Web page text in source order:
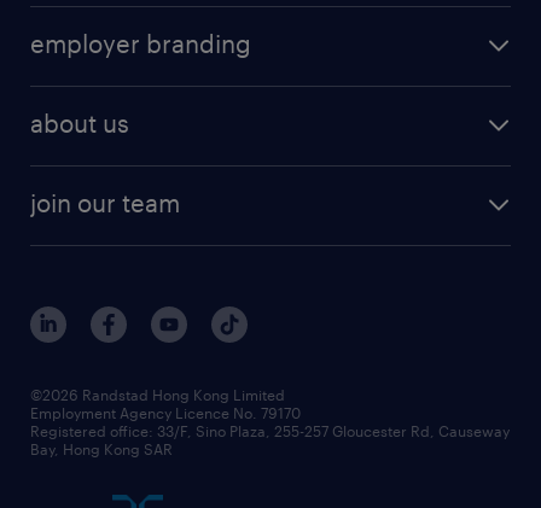
employer branding
about us
join our team
©2026 Randstad Hong Kong Limited
Employment Agency Licence No. 79170
Registered office: 33/F, Sino Plaza, 255-257 Gloucester Rd, Causeway
Bay, Hong Kong SAR